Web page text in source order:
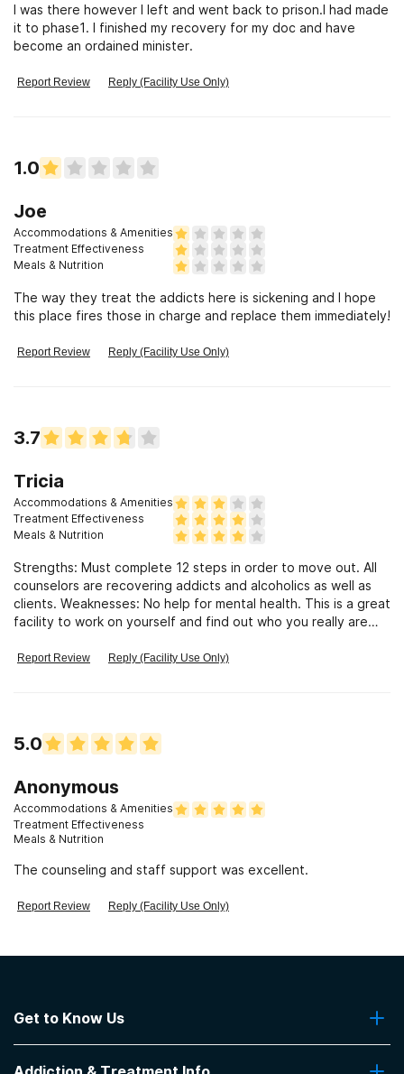
I was there however I left and went back to prison.I had made
it to phase1. I finished my recovery for my doc and have
become an ordained minister.
Report Review Reply (Facility Use Only)
1.0
Joe
Accommodations & Amenities
Treatment Effectiveness
Meals & Nutrition
The way they treat the addicts here is sickening and I hope
this place fires those in charge and replace them immediately!
Report Review Reply (Facility Use Only)
3.7
Tricia
Accommodations & Amenities
Treatment Effectiveness
Meals & Nutrition
Strengths: Must complete 12 steps in order to move out. All
counselors are recovering addicts and alcoholics as well as
clients. Weaknesses: No help for mental health. This is a great
facility to work on yourself and find out who you really are
Report Review Reply (Facility Use Only)
5.0
Anonymous
Accommodations & Amenities
Treatment Effectiveness
Meals & Nutrition
The counseling and staff support was excellent.
Report Review Reply (Facility Use Only)
Get to Know Us